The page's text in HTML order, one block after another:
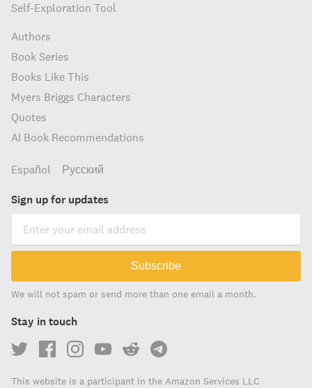
Self-Exploration Tool
Authors
Book Series
Books Like This
Myers Briggs Characters
Quotes
AI Book Recommendations
Español Русский
Sign up for updates
Subscribe
We will not spam or send more than one email a month.
Stay in touch
This website is a participant in the Amazon Services LLC